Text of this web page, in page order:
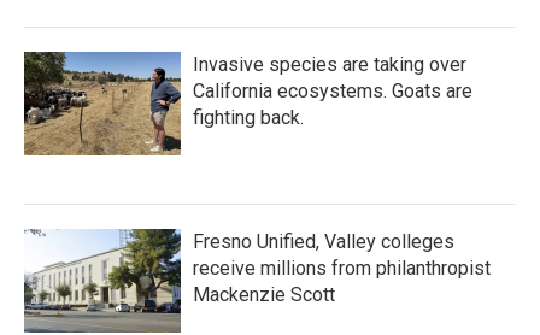
Invasive species are taking over
California ecosystems. Goats are
fighting back.
Fresno Unified, Valley colleges
receive millions from philanthropist
Mackenzie Scott